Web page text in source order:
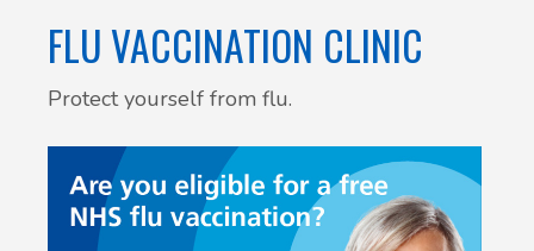
FLU VACCINATION CLINIC
Protect yourself from flu.